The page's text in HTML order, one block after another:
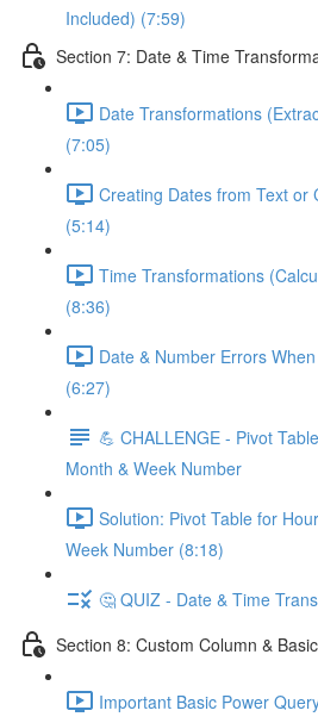
Included) (7:59)
Section 7: Date & Time
Date Transformations
(7:05)
Creating Dates from Text or
(5:14)
Time Transformations
(8:36)
Date & Number Errors
(6:27)
💪 CHALLENGE - Pivot
Month & Week Number
Solution: Pivot Table for
Week Number (8:18)
🤔 QUIZ - Date & Time
Section 8: Custom Column &
Important Basic Power